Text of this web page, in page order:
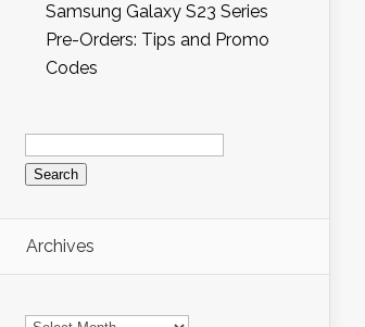
Samsung Galaxy S23 Series
Pre-Orders: Tips and Promo
Codes
Search
for:
Archives
Archives